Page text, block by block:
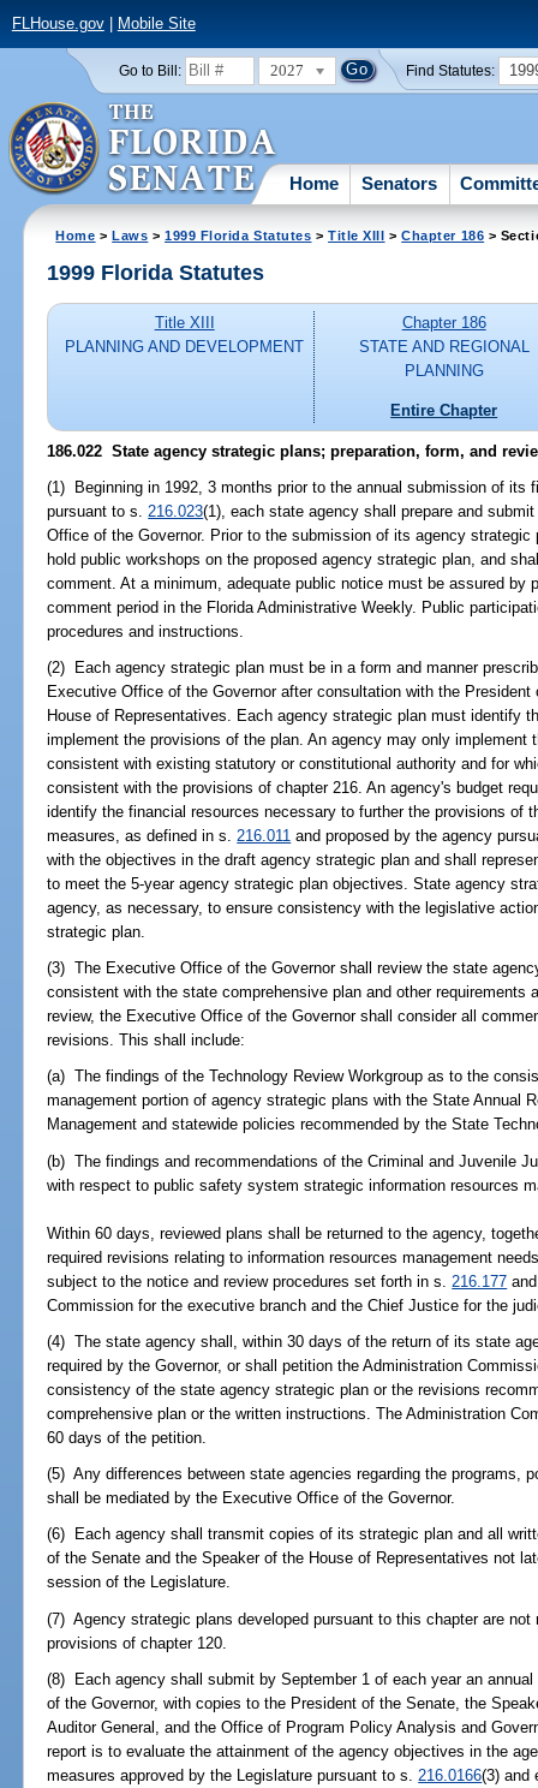
FLHouse.gov| Mobile Site
Go to Bill: 2027 Find Statutes:
Home Senators
Home >Laws >1999 Florida Statutes >Title XIII >Chapter 186 >
1999 Florida Statutes
Title XIII
PLANNING AND DEVELOPMENT
Chapter 186
STATE AND REGIONAL
PLANNING
Entire Chapter
186.022 State agency strategic plans; preparation, form, and
(1) Beginning in 1992, 3 months prior to the annual submission of its
pursuant to s. 216.023(1), each state agency shall prepare and
Office of the Governor. Prior to the submission of its agency
hold public workshops on the proposed agency strategic plan, and
comment. At a minimum, adequate public notice must be assured by
comment period in the Florida Administrative Weekly. Public
procedures and instructions.
(2) Each agency strategic plan must be in a form and manner
Executive Office of the Governor after consultation with the
House of Representatives. Each agency strategic plan must identify
implement the provisions of the plan. An agency may only
consistent with existing statutory or constitutional authority and for
consistent with the provisions of chapter 216. An agency's budget
identify the financial resources necessary to further the provisions of
measures, as defined in s.216.011 and proposed by the agency
with the objectives in the draft agency strategic plan and shall
to meet the 5-year agency strategic plan objectives. State agency
agency, as necessary, to ensure consistency with the legislative
strategic plan.
(3) The Executive Office of the Governor shall review the state
consistent with the state comprehensive plan and other
review, the Executive Office of the Governor shall consider all
revisions. This shall include:
(a) The findings of the Technology Review Workgroup as to the
management portion of agency strategic plans with the State Annual
Management and statewide policies recommended by the State
(b) The findings and recommendations of the Criminal and Juvenile
with respect to public safety system strategic information resources
Within 60 days, reviewed plans shall be returned to the agency,
required revisions relating to information resources management
subject to the notice and review procedures set forth in s. 216.177
Commission for the executive branch and the Chief Justice for the
(4) The state agency shall, within 30 days of the return of its state
required by the Governor, or shall petition the Administration
consistency of the state agency strategic plan or the revisions
comprehensive plan or the written instructions. The Administration
60 days of the petition.
(5) Any differences between state agencies regarding the programs,
shall be mediated by the Executive Office of the Governor.
(6) Each agency shall transmit copies of its strategic plan and all
of the Senate and the Speaker of the House of Representatives not
session of the Legislature.
(7) Agency strategic plans developed pursuant to this chapter are
provisions of chapter 120.
(8) Each agency shall submit by September 1 of each year an
of the Governor, with copies to the President of the Senate, the
Auditor General, and the Office of Program Policy Analysis and
report is to evaluate the attainment of the agency objectives in the
measures approved by the Legislature pursuant to s. 216.0166(3) and